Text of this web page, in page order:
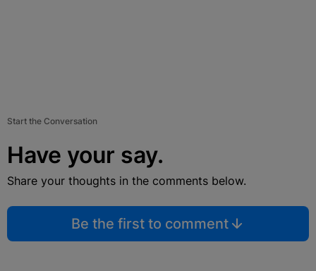
Start the Conversation
Have your say.
Share your thoughts in the comments below.
Be the first to comment